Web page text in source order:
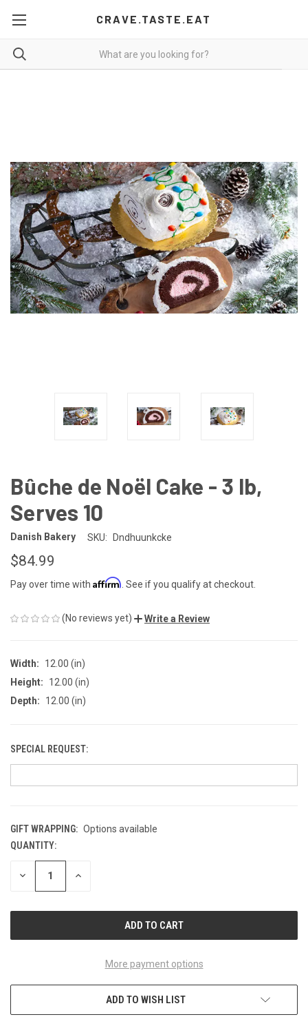
CRAVE.TASTE.EAT
Bûche de Noël Cake - 3 lb,
Serves 10
Danish Bakery SKU: Dndhuunkcke
$84.99
Pay over time with Affirm . See if you qualify at checkout.
(No reviews yet) Write a Review
Width:
12.00 (in)
Height:
12.00 (in)
Depth:
12.00 (in)
SPECIAL REQUEST:
GIFT WRAPPING: Options available
CURRENT
STOCK:
QUANTITY:
DECREASE INCREASE
More payment options
ADD TO WISH LIST